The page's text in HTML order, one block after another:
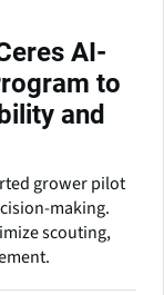
AI-
to
and
grower pilot
making.
scouting,